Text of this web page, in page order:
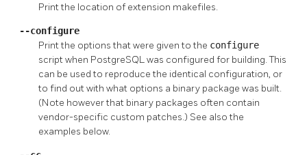
Print the location of extension makefiles.
--configure
Print the options that were given to the configure
script when PostgreSQLwas configured for building. This
can be used to reproduce the identical configuration, or
to find out with what options a binary package was built.
(Note however that binary packages often contain
vendor-specific custom patches.) See also the
examples below.